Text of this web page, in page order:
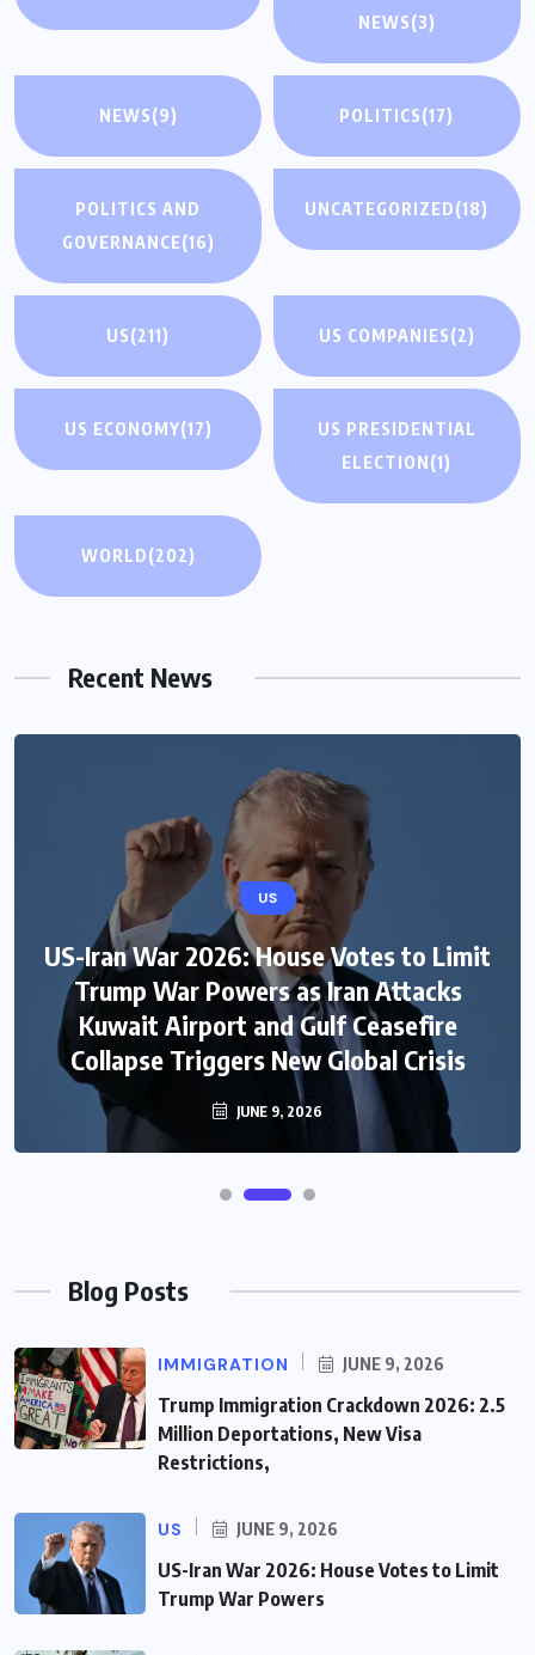
NEWS(3)
NEWS(9) POLITICS(17)
POLITICS AND
GOVERNANCE(16)
UNCATEGORIZED(18)
US(211) US COMPANIES(2)
US ECONOMY(17)
US PRESIDENTIAL
ELECTION(1)
WORLD(202)
Recent News
US
US-Iran War 2026: House Votes to Limit
Trump War Powers as Iran Attacks
Kuwait Airport and Gulf Ceasefire
Collapse Triggers New Global Crisis
JUNE 9, 2026
Blog Posts
IMMIGRATION JUNE 9, 2026
Trump Immigration Crackdown 2026: 2.5
Million Deportations, New Visa
Restrictions,
US JUNE 9, 2026
US-Iran War 2026: House Votes to Limit
Trump War Powers